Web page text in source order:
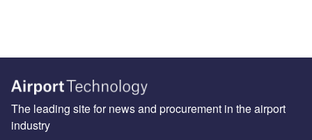
The leading site for news and procurement in the airport
industry